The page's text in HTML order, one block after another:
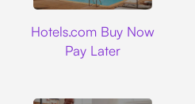
Hotels.com Buy Now
Pay Later